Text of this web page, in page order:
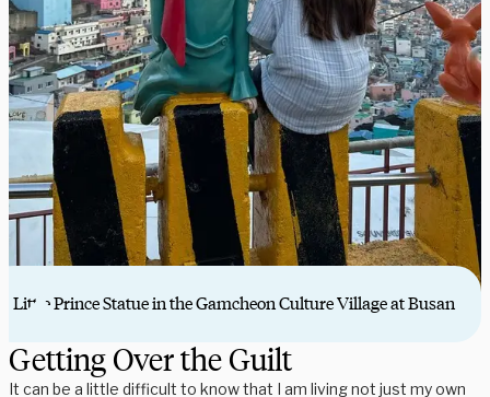
Little Prince Statue in the Gamcheon Culture Village at Busan
Getting Over the Guilt
It can be a little difficult to know that I am living not just my own